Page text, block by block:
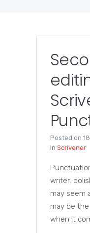
Posted on
In Scrivener
writer,
may seem
may be
when it